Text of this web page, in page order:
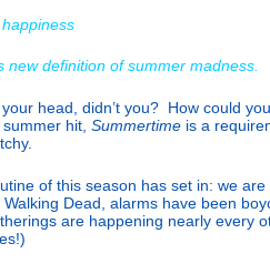
new definition of summer madness.
head, didn’t you? How could
hit, Summertime is a
of this season has set in: we are
Dead, alarms have been
are happening nearly every